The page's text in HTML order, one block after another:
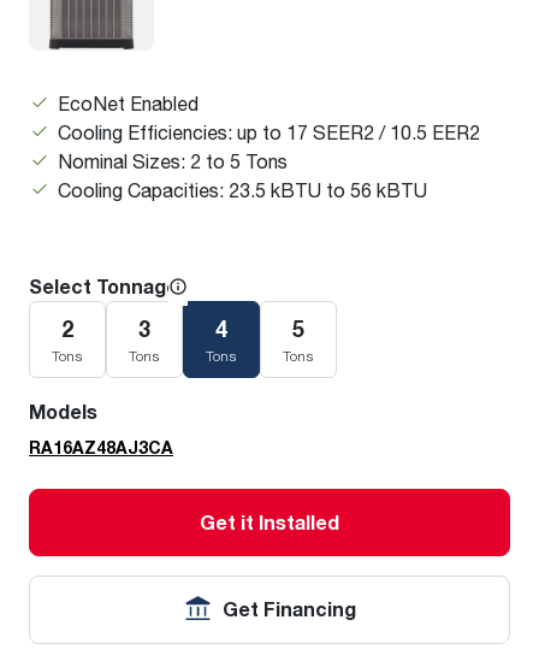
EcoNet Enabled
Cooling Efficiencies: up to 17 SEER2 / 10.5 EER2
Nominal Sizes: 2 to 5 Tons
Cooling Capacities: 23.5 kBTU to 56 kBTU
Select Tonnage
2
Tons
3
Tons
4
Tons
5
Tons
Models
RA16AZ48AJ3CA
Get it Installed
Get Financing